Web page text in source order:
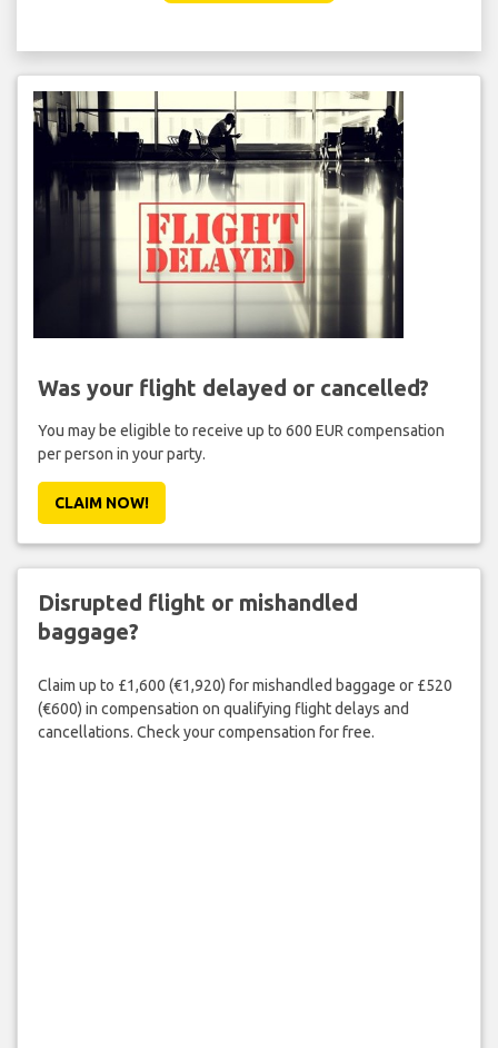
Was your flight delayed or cancelled?
You may be eligible to receive up to 600 EUR compensation
per person in your party.
CLAIM NOW!
Disrupted flight or mishandled
baggage?
Claim up to £1,600 (€1,920) for mishandled baggage or £520
(€600) in compensation on qualifying flight delays and
cancellations. Check your compensation for free.